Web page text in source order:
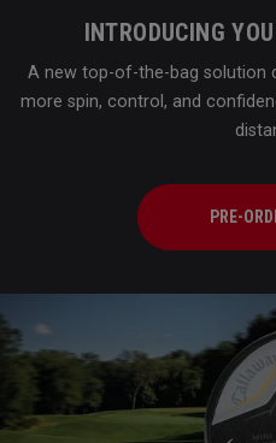
INTRODUCING
A new top-of-the-bag solution
more spin, control, and
PRE-